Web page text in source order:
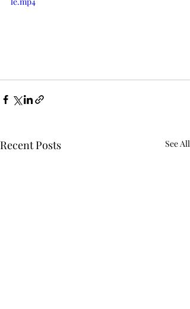
Recent Posts See All